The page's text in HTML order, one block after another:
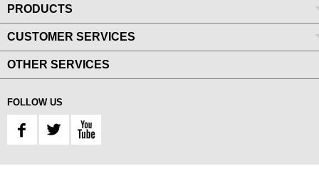
PRODUCTS
CUSTOMER SERVICES
OTHER SERVICES
FOLLOW US